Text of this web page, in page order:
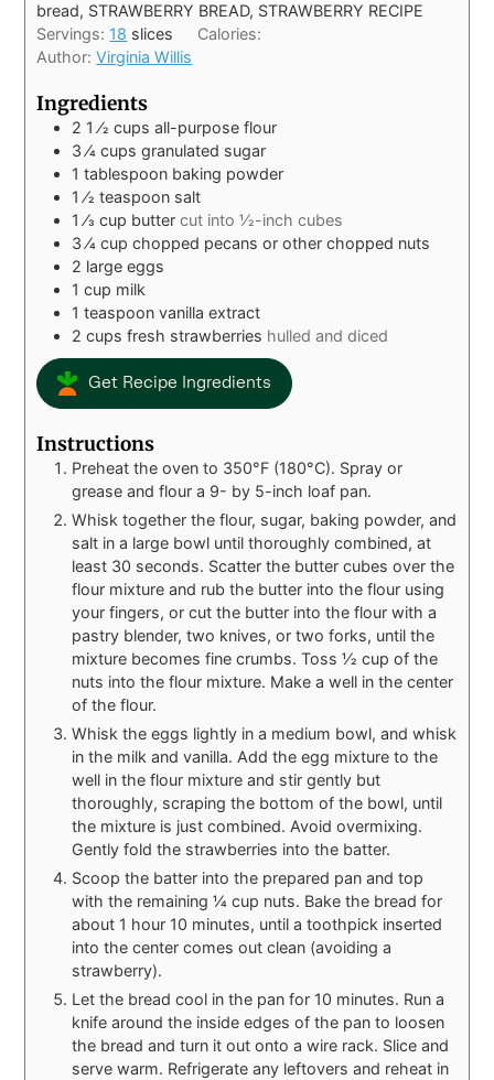
bread, STRAWBERRY BREAD, STRAWBERRY RECIPE
Servings: 18 slices
Calories:
Author:Virginia Willis
Ingredients
2 1 ⁄2 cups all-purpose flour
3 ⁄4 cups granulated sugar
1 tablespoon baking powder
1 ⁄2 teaspoon salt
1 ⁄3 cup butter cut into 1⁄2-inch cubes
3 ⁄4 cup chopped pecans or other chopped nuts
2 large eggs
1 cup milk
1 teaspoon vanilla extract
2 cups fresh strawberries hulled and diced
Get Recipe Ingredients
Instructions
Preheat the oven to 350°F (180°C). Spray or
grease and flour a 9- by 5-inch loaf pan.
Whisk together the flour, sugar, baking powder, and
salt in a large bowl until thoroughly combined, at
least 30 seconds. Scatter the butter cubes over the
flour mixture and rub the butter into the flour using
your fingers, or cut the butter into the flour with a
pastry blender, two knives, or two forks, until the
mixture becomes fine crumbs. Toss 1⁄2 cup of the
nuts into the flour mixture. Make a well in the center
of the flour.
Whisk the eggs lightly in a medium bowl, and whisk
in the milk and vanilla. Add the egg mixture to the
well in the flour mixture and stir gently but
thoroughly, scraping the bottom of the bowl, until
the mixture is just combined. Avoid overmixing.
Gently fold the strawberries into the batter.
Scoop the batter into the prepared pan and top
with the remaining 1⁄4 cup nuts. Bake the bread for
about 1 hour 10 minutes, until a toothpick inserted
into the center comes out clean (avoiding a
strawberry).
Let the bread cool in the pan for 10 minutes. Run a
knife around the inside edges of the pan to loosen
the bread and turn it out onto a wire rack. Slice and
serve warm. Refrigerate any leftovers and reheat in